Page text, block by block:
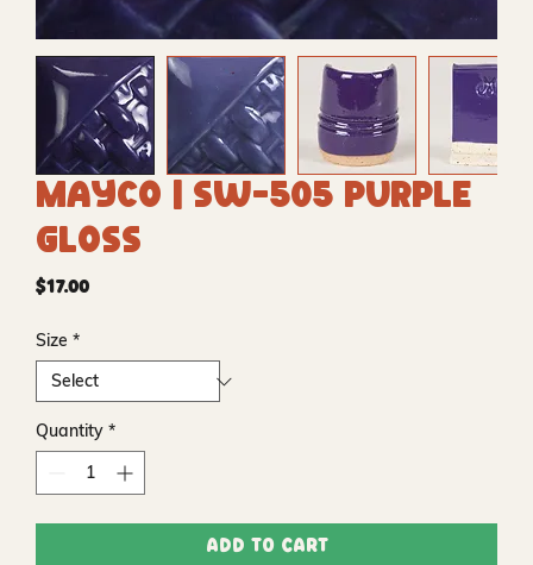
Mayco | SW-505 Purple
Gloss
$17.00Price
Size *
Quantity *
Add to Cart